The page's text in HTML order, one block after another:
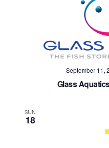
September 11,
Glass
SUN
18